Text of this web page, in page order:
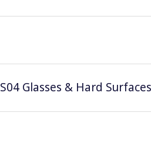
S04 Glasses & Hard